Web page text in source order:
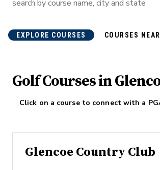
EXPLORE COURSES COURSES
Golf Courses in
Click on a course to connect with a
Glencoe Country Club